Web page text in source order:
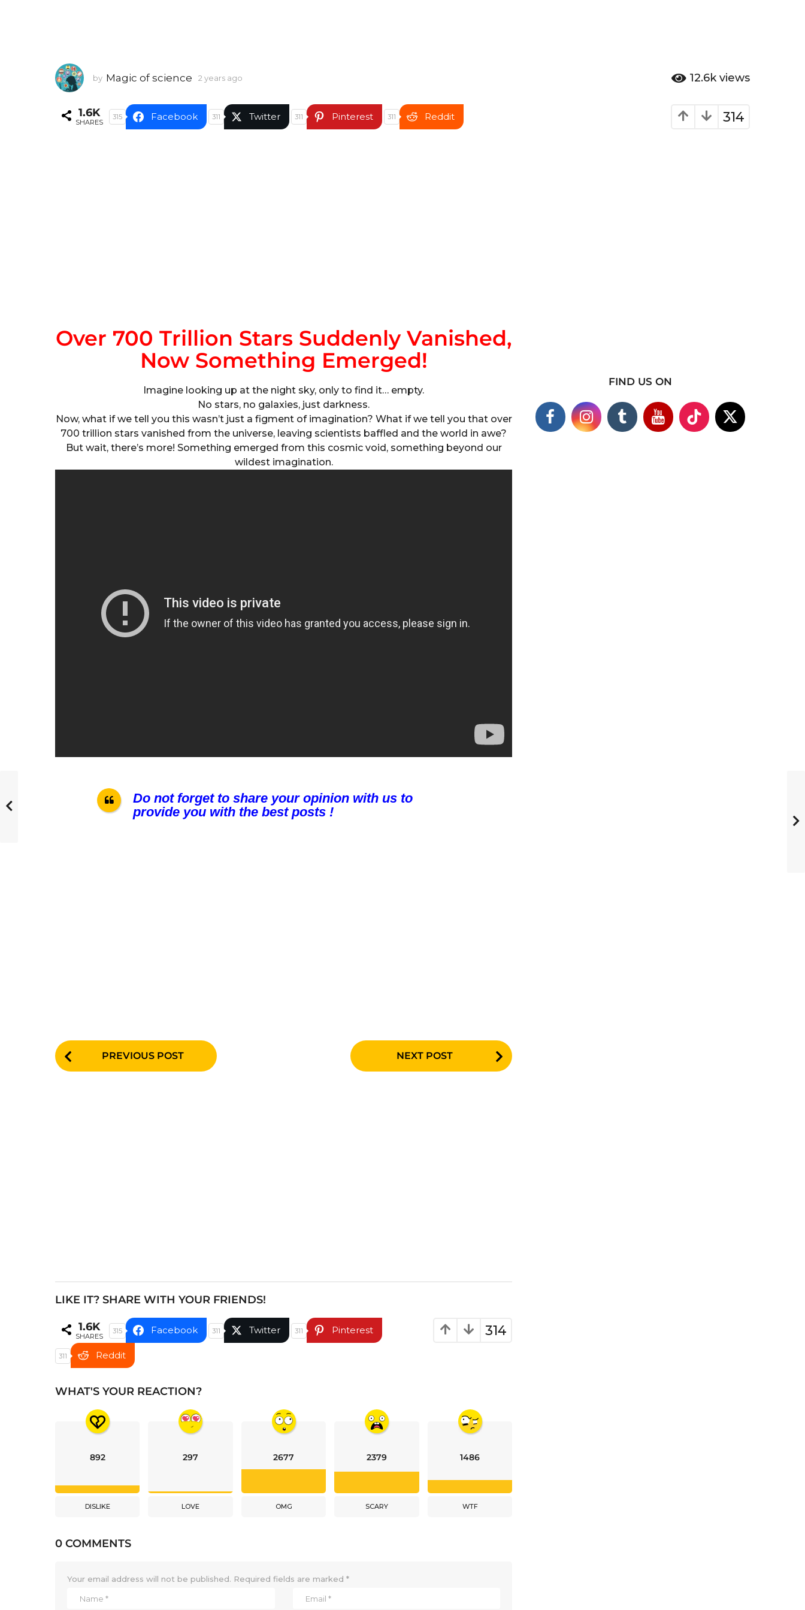
by Magic of science 2 years ago 12.6k views
314
1.6K
SHARES
315 Facebook 311 Twitter 311 Pinterest 311 Reddit
Over 700 Trillion Stars Suddenly Vanished,
Now Something Emerged!
Imagine looking up at the night sky, only to find it… empty.
No stars, no galaxies, just darkness.
Now, what if we tell you this wasn’t just a figment of imagination? What if we tell you that over
700 trillion stars vanished from the universe, leaving scientists baffled and the world in awe?
But wait, there’s more! Something emerged from this cosmic void, something beyond our
wildest imagination.
Do not forget to share your opinion with us to
provide you with the best posts !
P
o
n
PREVIOUS POST NEXT POST
LIKE IT? SHARE WITH YOUR FRIENDS!
314
1.6K
SHARES
315 Facebook 311 Twitter 311 Pinterest
311 Reddit
WHAT'S YOUR REACTION?
892
DISLIKE
297
LOVE
2677
OMG
2379
SCARY
1486
WTF
0 COMMENTS
Your email address will not be published. Required fields are marked *
FIND US ON